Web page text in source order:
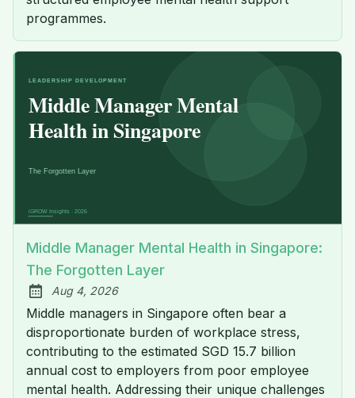
programmes.
Middle Manager Mental Health in Singapore:
The Forgotten Layer
Published:
Aug 4, 2026
Middle managers in Singapore often bear a
disproportionate burden of workplace stress,
contributing to the estimated SGD 15.7 billion
annual cost to employers from poor employee
mental health. Addressing their unique challenges